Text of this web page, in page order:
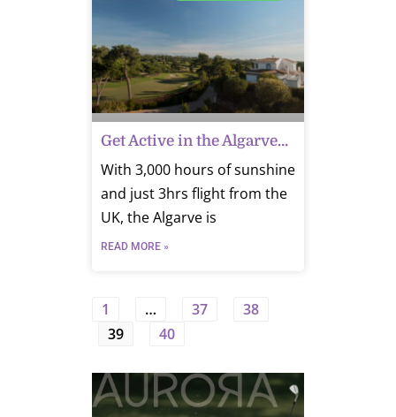
Get Active in the Algarve…
With 3,000 hours of sunshine
and just 3hrs flight from the
UK, the Algarve is
READ MORE »
1 … 37
38
39
40